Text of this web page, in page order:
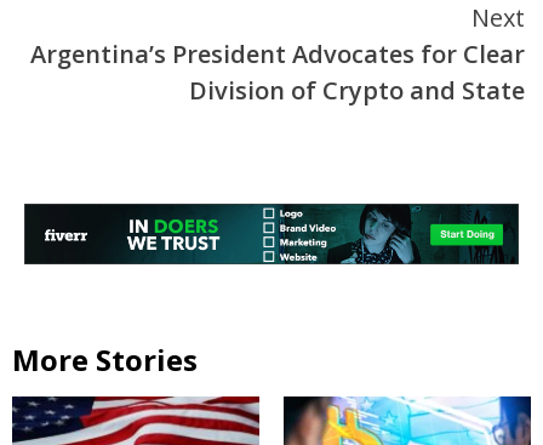
Next
Argentina’s President Advocates for Clear
Division of Crypto and State
More Stories